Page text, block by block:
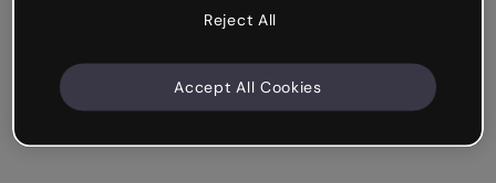
Reject All
Accept All Cookies